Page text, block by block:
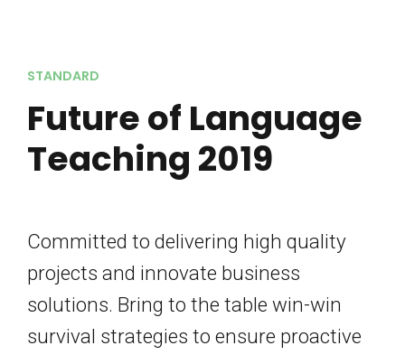
STANDARD
Future of Language
Teaching 2019
Committed to delivering high quality
projects and innovate business
solutions. Bring to the table win-win
survival strategies to ensure proactive